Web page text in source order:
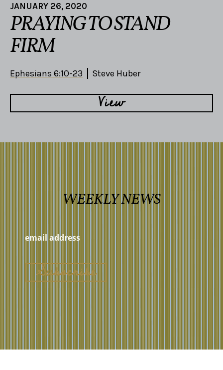
JANUARY 26, 2020
PRAYING TO STAND
FIRM
Ephesians 6:10-23 Steve Huber
View
WEEKLY NEWS